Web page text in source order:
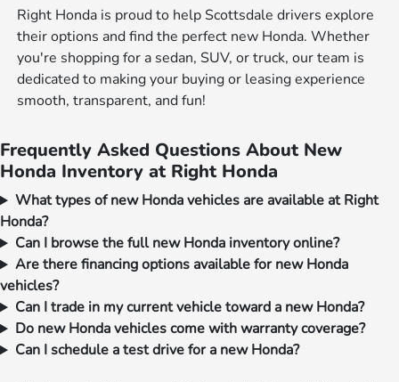
Right Honda is proud to help Scottsdale drivers explore
their options and find the perfect new Honda. Whether
you're shopping for a sedan, SUV, or truck, our team is
dedicated to making your buying or leasing experience
smooth, transparent, and fun!
Frequently Asked Questions About New
Honda Inventory at Right Honda
What types of new Honda vehicles are available at Right
Honda?
Can I browse the full new Honda inventory online?
Are there financing options available for new Honda
vehicles?
Can I trade in my current vehicle toward a new Honda?
Do new Honda vehicles come with warranty coverage?
Can I schedule a test drive for a new Honda?